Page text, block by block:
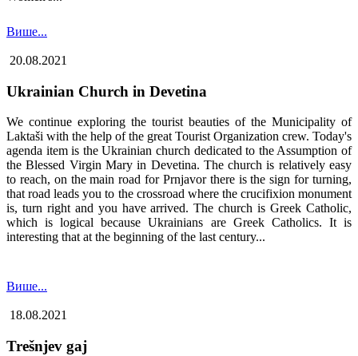
Више...
20.08.2021
Ukrainian Church in Devetina
We continue exploring the tourist beauties of the Municipality of
Laktaši with the help of the great Tourist Organization crew. Today's
agenda item is the Ukrainian church dedicated to the Assumption of
the Blessed Virgin Mary in Devetina. The church is relatively easy
to reach, on the main road for Prnjavor there is the sign for turning,
that road leads you to the crossroad where the crucifixion monument
is, turn right and you have arrived. The church is Greek Catholic,
which is logical because Ukrainians are Greek Catholics. It is
interesting that at the beginning of the last century...
Више...
18.08.2021
Trešnjev gaj